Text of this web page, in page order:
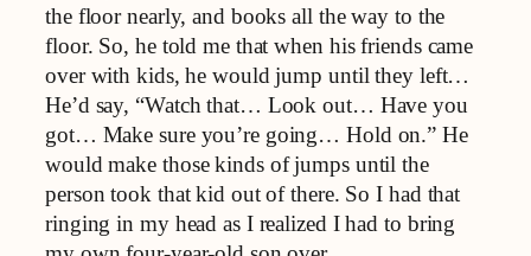
the floor nearly, and books all the way to the
floor. So, he told me that when his friends came
over with kids, he would jump until they left…
He’d say, “Watch that… Look out… Have you
got… Make sure you’re going… Hold on.” He
would make those kinds of jumps until the
person took that kid out of there. So I had that
ringing in my head as I realized I had to bring